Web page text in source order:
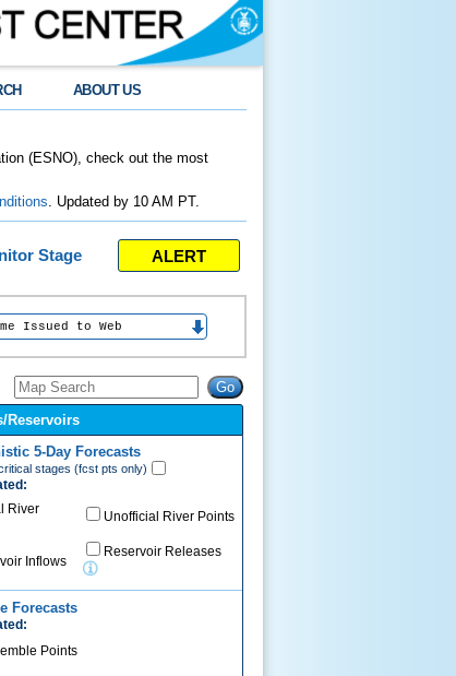
ABOUT US
(ESNO), check out the most
. Updated by 10 AM PT.
Stage ALERT
to Web
Reservoirs
5-Day Forecasts
stages (fcst pts only)
River
Unofficial River Points
Inflows
Reservoir Releases
Forecasts
Points